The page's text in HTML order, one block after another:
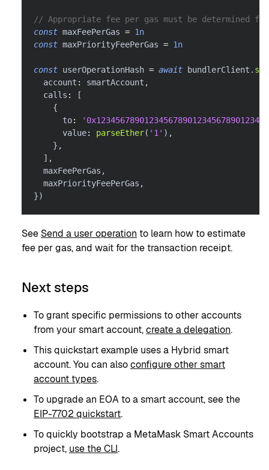
// Appropriate fee per gas must be determined
const maxFeePerGas = 1n
const maxPriorityFeePerGas = 1n
const userOperationHash = await bundlerClient .
  account
: smartAccount ,
  calls
:
[
{
      to
:
      value
: parseEther( '1' ) ,
} ,
] ,
  maxFeePerGas
,
  maxPriorityFeePerGas
,
})
See Send a user operation to learn how to estimate
fee per gas, and wait for the transaction receipt.
Next steps
To grant specific permissions to other accounts
from your smart account,create a delegation.
This quickstart example uses a Hybrid smart
account. You can alsoconfigure other smart
account types.
To upgrade an EOA to a smart account, see the
EIP-7702 quickstart.
To quickly bootstrap a MetaMask Smart Accounts
project, use the CLI.